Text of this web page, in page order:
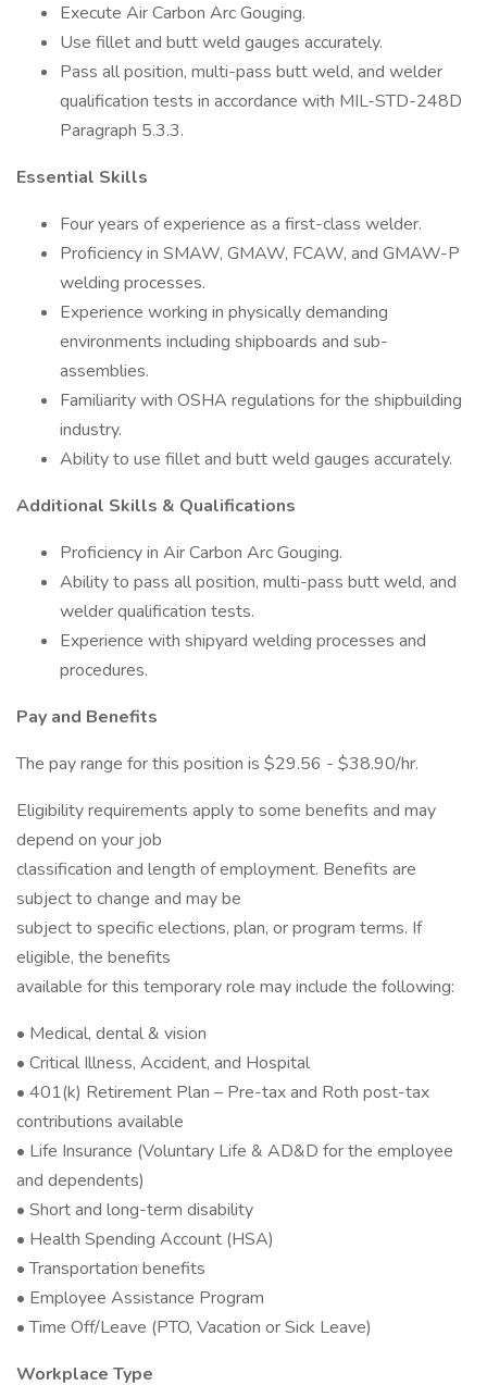
Execute Air Carbon Arc Gouging.
Use fillet and butt weld gauges accurately.
Pass all position, multi-pass butt weld, and welder
qualification tests in accordance with MIL-STD-248D
Paragraph 5.3.3.
Essential Skills
Four years of experience as a first-class welder.
Proficiency in SMAW, GMAW, FCAW, and GMAW-P
welding processes.
Experience working in physically demanding
environments including shipboards and sub-
assemblies.
Familiarity with OSHA regulations for the shipbuilding
industry.
Ability to use fillet and butt weld gauges accurately.
Additional Skills & Qualifications
Proficiency in Air Carbon Arc Gouging.
Ability to pass all position, multi-pass butt weld, and
welder qualification tests.
Experience with shipyard welding processes and
procedures.
Pay and Benefits
The pay range for this position is $29.56 - $38.90/hr.
Eligibility requirements apply to some benefits and may
depend on your job
classification and length of employment. Benefits are
subject to change and may be
subject to specific elections, plan, or program terms. If
eligible, the benefits
available for this temporary role may include the following:
• Medical, dental & vision
• Critical Illness, Accident, and Hospital
• 401(k) Retirement Plan – Pre-tax and Roth post-tax
contributions available
• Life Insurance (Voluntary Life & AD&D for the employee
and dependents)
• Short and long-term disability
• Health Spending Account (HSA)
• Transportation benefits
• Employee Assistance Program
• Time Off/Leave (PTO, Vacation or Sick Leave)
Workplace Type